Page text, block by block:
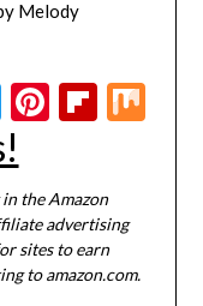
Melody
Twitter
Pinterest
the Amazon
advertising
sites to earn
to amazon.com.